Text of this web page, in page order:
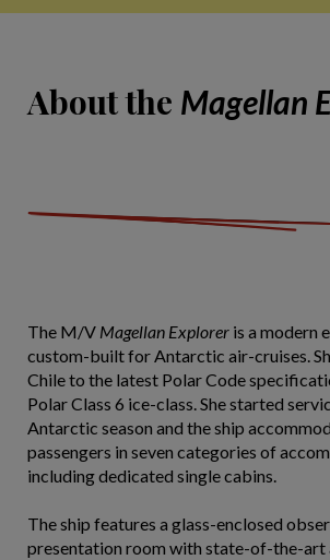
About the Magellan
The M/V Magellan Explorer is a modern
custom-built for Antarctic air-cruises.
Chile to the latest Polar Code
Polar Class 6 ice-class. She started
Antarctic season and the ship
passengers in seven categories of
including dedicated single cabins.
The ship features a glass-enclosed
presentation room with state-of-the-art